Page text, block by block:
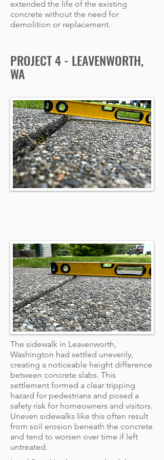
extended the life of the existing
concrete without the need for
demolition or replacement.
PROJECT 4 - LEAVENWORTH,
WA
The sidewalk in Leavenworth,
Washington had settled unevenly,
creating a noticeable height difference
between concrete slabs. This
settlement formed a clear tripping
hazard for pedestrians and posed a
safety risk for homeowners and visitors.
Uneven sidewalks like this often result
from soil erosion beneath the concrete
and tend to worsen over time if left
untreated.